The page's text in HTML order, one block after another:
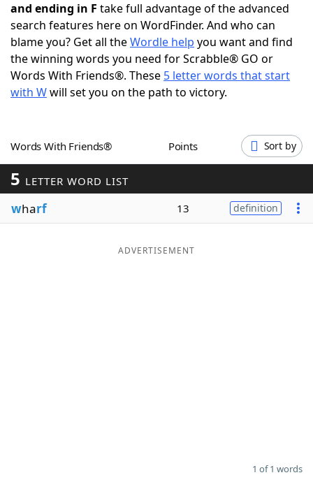
Today's NYT Games Hints & Answers
Word Games Helpers
Word ListMaker
Our Brands
and ending in F take full advantage of the advanced
search features here on WordFinder. And who can
blame you? Get all theWordle help you want and find
the winning words you need for Scrabble® GO or
Words With Friends®. These 5 letter words that start
with Wwill set you on the path to victory.
Words With Friends® Points Sort by
5 LETTER WORD LIST
wharf 13 definition
ADVERTISEMENT
1 of 1 words